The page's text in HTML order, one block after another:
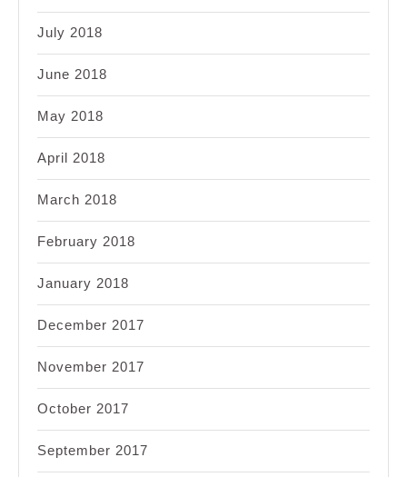
July 2018
June 2018
May 2018
April 2018
March 2018
February 2018
January 2018
December 2017
November 2017
October 2017
September 2017